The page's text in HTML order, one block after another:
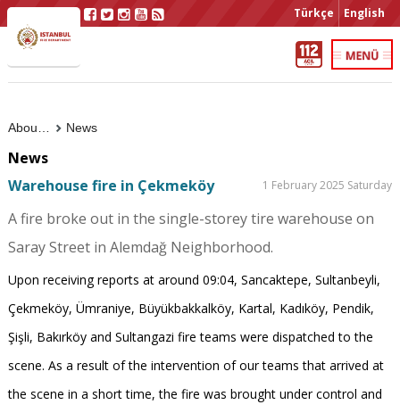
Türkçe English
News
News
Warehouse fire in Çekmeköy
1 February 2025 Saturday
A fire broke out in the single-storey tire warehouse on
Saray Street in Alemdağ Neighborhood.
Upon receiving reports at around 09:04, Sancaktepe, Sultanbeyli,
Çekmeköy, Ümraniye, Büyükbakkalköy, Kartal, Kadıköy, Pendik,
Şişli, Bakırköy and Sultangazi fire teams were dispatched to the
scene. As a result of the intervention of our teams that arrived at
the scene in a short time, the fire was brought under control and